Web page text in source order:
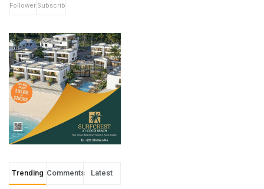
FollowersSubscribers
Trending Comments Latest